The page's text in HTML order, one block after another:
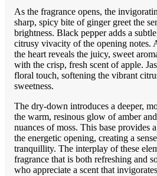
As the fragrance opens, the
sharp, spicy bite of ginger greet the
brightness. Black pepper adds a
citrusy vivacity of the opening notes.
the heart reveals the juicy, sweet
with the crisp, fresh scent of apple.
floral touch, softening the vibrant
sweetness.
The dry-down introduces a deeper,
the warm, resinous glow of amber
nuances of moss. This base provides
the energetic opening, creating a
tranquillity. The interplay of these
fragrance that is both refreshing and
who appreciate a scent that